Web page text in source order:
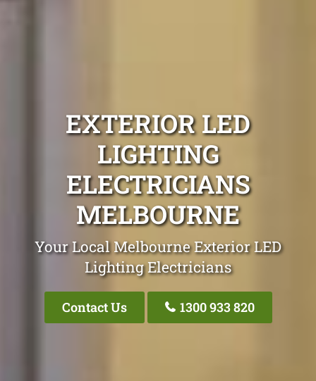
EXTERIOR LED
LIGHTING
ELECTRICIANS
MELBOURNE
Your Local Melbourne Exterior LED
Lighting Electricians
Contact Us 1300 933 820